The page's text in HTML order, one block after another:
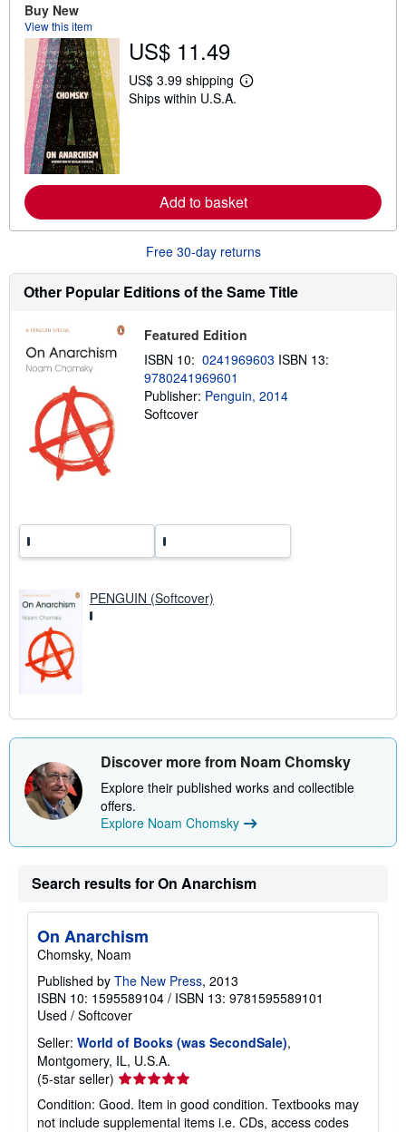
i
p
i
n
s
Buy New
View this item
US$ 11.49
US$ 3.99 shipping
L
e
a
b
u
s
h
p
n
a
Ships within U.S.A.
Add to basket
Free 30-day returns
Other Popular Editions of the Same Title
Featured Edition
ISBN 10: 0241969603 ISBN 13:
9780241969601
Publisher: Penguin, 2014
Softcover
PENGUIN (Softcover)
Discover more from Noam Chomsky
Explore their published works and collectible
offers.
Explore Noam Chomsky
Search results for On Anarchism
On Anarchism
Chomsky, Noam
Published by The New Press, 2013
ISBN 10: 1595589104 / ISBN 13: 9781595589101
Used / Softcover
Seller: World of Books (was SecondSale),
Montgomery, IL, U.S.A.
(5-star seller) Seller
rating
5
Condition: Good. Item in good condition. Textbooks may
not include supplemental items i.e. CDs, access codes